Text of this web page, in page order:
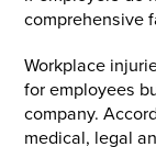
comprehensive
Workplace
for employees
company.
medical, legal